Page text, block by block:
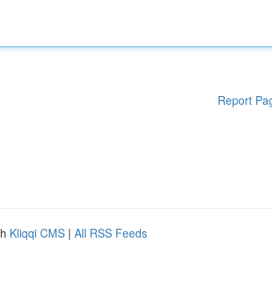
Report
Kliqqi CMS | All RSS Feeds